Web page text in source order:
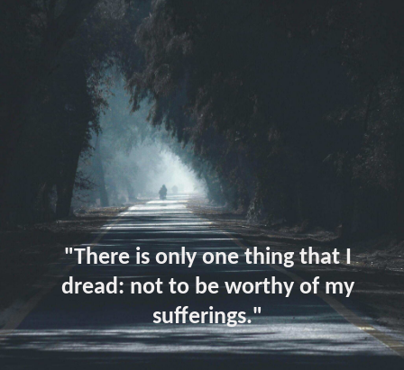
"There is only one thing that I
dread: not to be worthy of my
sufferings."